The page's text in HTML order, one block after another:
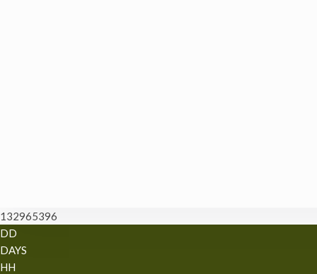
132965396
DD
DAYS
HH